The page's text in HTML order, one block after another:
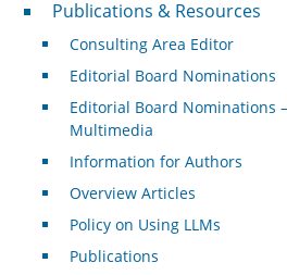
Publications & Resources
Consulting Area Editor
Editorial Board Nominations
Editorial Board Nominations
Multimedia
Information for Authors
Overview Articles
Policy on Using LLMs
Publications